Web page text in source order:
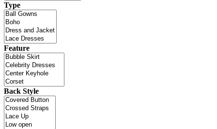
Type
Feature
Back Style